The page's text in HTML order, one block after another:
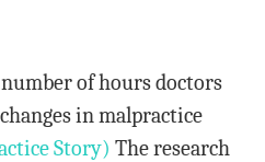
of hours doctors
in malpractice
Story) The research